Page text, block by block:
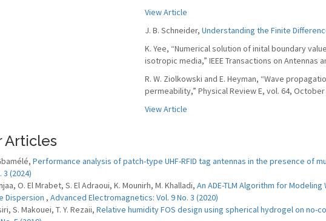
View Article
J. B. Schneider, Understanding the Finite
K. Yee, “Numerical solution of inital boundary
isotropic media,” IEEE Transactions on Antennas
R. W. Ziolkowski and E. Heyman, “Wave
permeability,” Physical Review E, vol. 64, October
View Article
Articles
Performance analysis of patch-type UHF-RFID tag antennas in the presence of
3 (2024)
O. El Mrabet, S. El Adraoui, K. Mounirh, M. Khalladi, An ADE-TLM Algorithm for
Dispersion , Advanced Electromagnetics: Vol. 9 No. 3 (2020)
S. Makouei, T. Y. Rezaii, Relative humidity FOS design using spherical hydrogel on no-